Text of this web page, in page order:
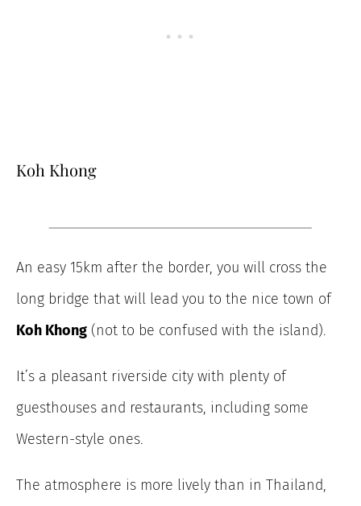
Koh Khong
An easy 15km after the border, you will cross the
long bridge that will lead you to the nice town of
Koh Khong (not to be confused with the island).
It’s a pleasant riverside city with plenty of
guesthouses and restaurants, including some
Western-style ones.
The atmosphere is more lively than in Thailand,